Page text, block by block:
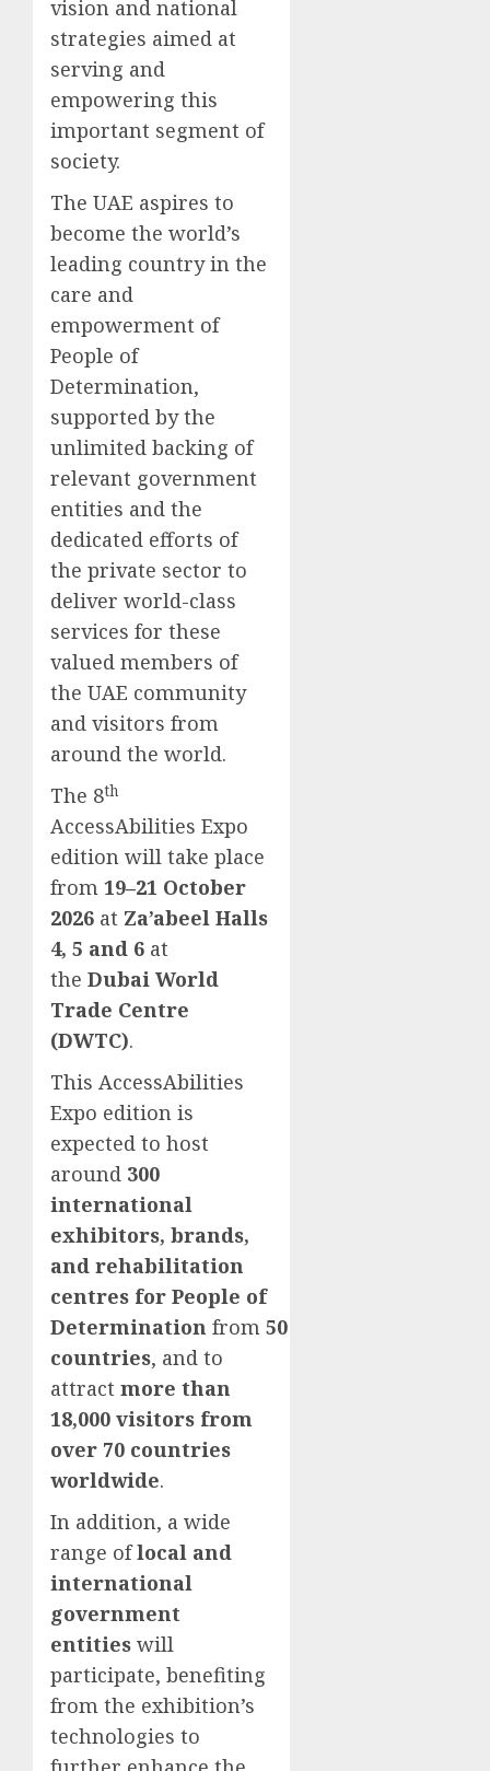
vision and national
strategies aimed at
serving and
empowering this
important segment of
society.
The UAE aspires to
become the world’s
leading country in the
care and
empowerment of
People of
Determination,
supported by the
unlimited backing of
relevant government
entities and the
dedicated efforts of
the private sector to
deliver world-class
services for these
valued members of
the UAE community
and visitors from
around the world.
The 8th
AccessAbilities Expo
edition will take place
from 19–21 October
2026 at Za’abeel Halls
4, 5 and 6 at
the Dubai World
Trade Centre
(DWTC).
This AccessAbilities
Expo edition is
expected to host
around 300
international
exhibitors, brands,
and rehabilitation
centres for People of
Determination from 50
countries, and to
attract more than
18,000 visitors from
over 70 countries
worldwide.
In addition, a wide
range oflocal and
international
government
entities will
participate, benefiting
from the exhibition’s
technologies to